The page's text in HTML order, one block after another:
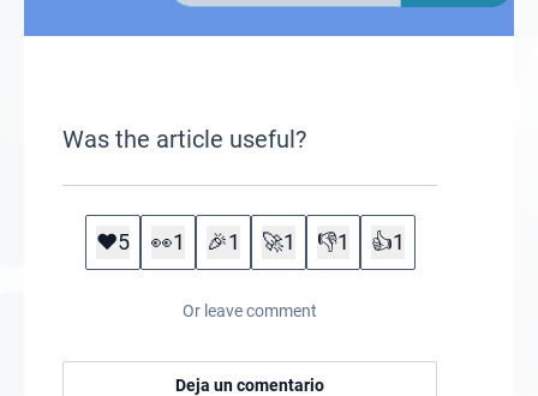
Was the article useful?
❤️5 👀1 🎉1 🚀1 👎1 👍1
Or leave comment
Deja un comentario